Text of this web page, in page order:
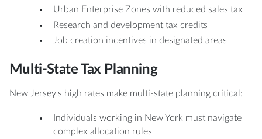
Urban Enterprise Zones with reduced sales tax
Research and development tax credits
Job creation incentives in designated areas
Multi-State Tax Planning
New Jersey's high rates make multi-state planning critical:
Individuals working in New York must navigate
complex allocation rules